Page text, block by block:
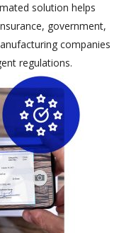
solution helps
government,
companies
regulations.